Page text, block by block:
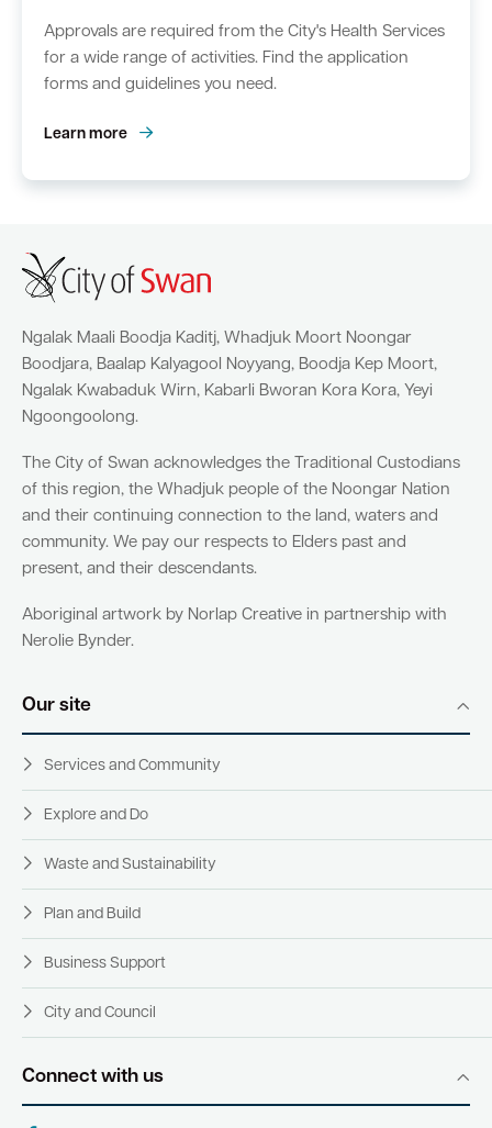
Approvals are required from the City's Health Services
for a wide range of activities. Find the application
forms and guidelines you need.
Learn more
Ngalak Maali Boodja Kaditj, Whadjuk Moort Noongar
Boodjara, Baalap Kalyagool Noyyang, Boodja Kep Moort,
Ngalak Kwabaduk Wirn, Kabarli Bworan Kora Kora, Yeyi
Ngoongoolong.
The City of Swan acknowledges the Traditional Custodians
of this region, the Whadjuk people of the Noongar Nation
and their continuing connection to the land, waters and
community. We pay our respects to Elders past and
present, and their descendants.
Aboriginal artwork by Norlap Creative in partnership with
Nerolie Bynder.
Our site
Services and Community
Explore and Do
Waste and Sustainability
Plan and Build
Business Support
City and Council
Connect with us